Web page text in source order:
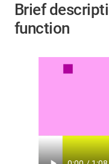
Brief
function